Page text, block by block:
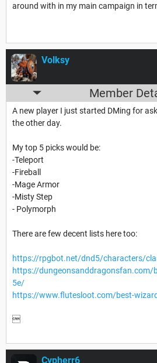
around with in my main campaign in
Volksy
Member
A new player I just started DMing for
the other day.
My top 5 picks would be:
-Teleport
-Fireball
-Mage Armor
-Misty Step
- Polymorph
There are few decent lists here too:
https://rpgbot.net/dnd5/characters/
https://dungeonsanddragonsfan.com/
5e/
https://www.flutesloot.com/best-

Cypherr6